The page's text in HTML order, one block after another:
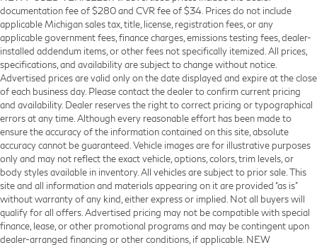
documentation fee of $280 and CVR fee of $34. Prices do not include
applicable Michigan sales tax, title, license, registration fees, or any
applicable government fees, finance charges, emissions testing fees, dealer-
installed addendum items, or other fees not specifically itemized. All prices,
specifications, and availability are subject to change without notice.
Advertised prices are valid only on the date displayed and expire at the close
of each business day. Please contact the dealer to confirm current pricing
and availability. Dealer reserves the right to correct pricing or typographical
errors at any time. Although every reasonable effort has been made to
ensure the accuracy of the information contained on this site, absolute
accuracy cannot be guaranteed. Vehicle images are for illustrative purposes
only and may not reflect the exact vehicle, options, colors, trim levels, or
body styles available in inventory. All vehicles are subject to prior sale. This
site and all information and materials appearing on it are provided “as is”
without warranty of any kind, either express or implied. Not all buyers will
qualify for all offers. Advertised pricing may not be compatible with special
finance, lease, or other promotional programs and may be contingent upon
dealer-arranged financing or other conditions, if applicable. NEW